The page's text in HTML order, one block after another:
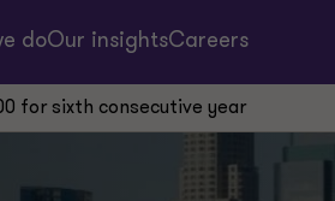
doOur insightsCareers
for sixth consecutive year